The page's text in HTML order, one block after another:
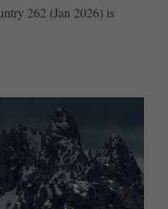
262 (Jan 2026) is